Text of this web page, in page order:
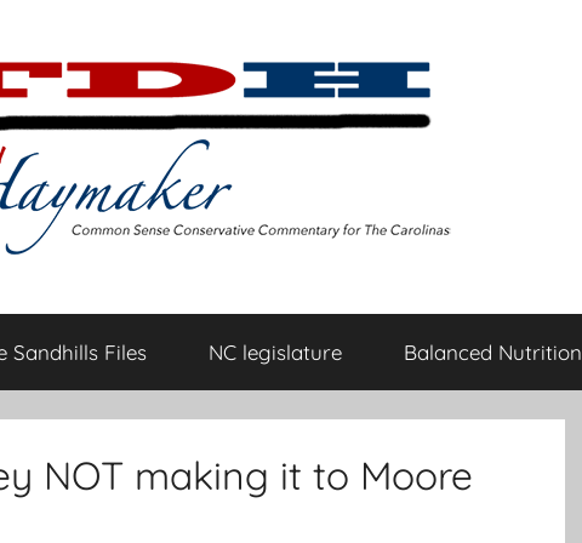
Sandhills Files NC legislature Balanced Nutrition
NOT making it to Moore